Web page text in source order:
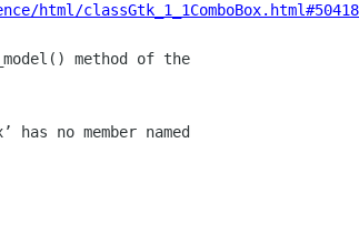
html/
method of the